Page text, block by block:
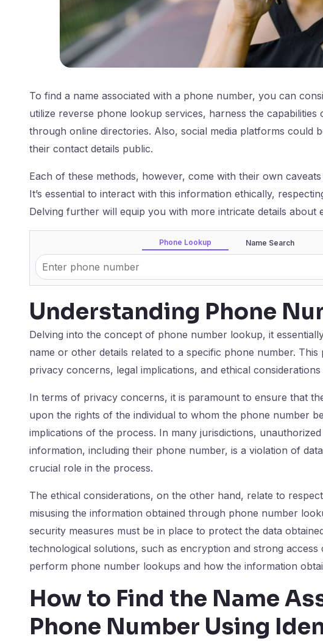
To find a name associated with a phone number, you can
utilize reverse phone lookup services, harness the
through online directories. Also, social media platforms could
their contact details public.
Each of these methods, however, come with their own
It’s essential to interact with this information ethically,
Delving further will equip you with more intricate details about
Phone Lookup Name Search
Understanding Phone
Delving into the concept of phone number lookup, it
name or other details related to a specific phone number.
privacy concerns, legal implications, and ethical
In terms of privacy concerns, it is paramount to ensure that
upon the rights of the individual to whom the phone number
implications of the process. In many jurisdictions,
information, including their phone number, is a violation of
crucial role in the process.
The ethical considerations, on the other hand, relate to
misusing the information obtained through phone number
security measures must be in place to protect the data
technological solutions, such as encryption and strong
perform phone number lookups and how the information
How to Find the Name
Phone Number Using